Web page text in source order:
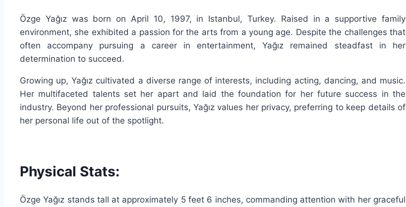
Özge Yağız was born on April 10, 1997, in Istanbul, Turkey. Raised in a supportive family
environment, she exhibited a passion for the arts from a young age. Despite the challenges that
often accompany pursuing a career in entertainment, Yağız remained steadfast in her
determination to succeed.
Growing up, Yağız cultivated a diverse range of interests, including acting, dancing, and music.
Her multifaceted talents set her apart and laid the foundation for her future success in the
industry. Beyond her professional pursuits, Yağız values her privacy, preferring to keep details of
her personal life out of the spotlight.
Physical Stats:
Özge Yağız stands tall at approximately 5 feet 6 inches, commanding attention with her graceful